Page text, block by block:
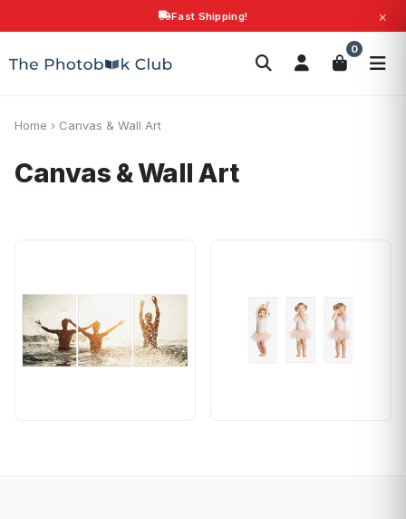
Fast Shipping! ×
0
Search
Home › Canvas & Wall Art
Canvas & Wall Art